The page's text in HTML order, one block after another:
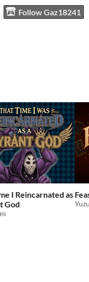
Follow Gaz18241
I Reincarnated as
God